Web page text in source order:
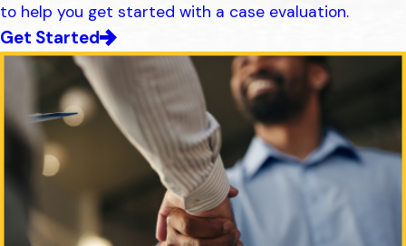
to help you get started with a case evaluation.
Get Started